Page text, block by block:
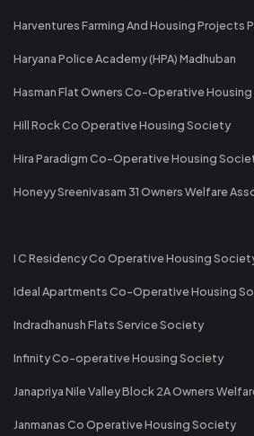
Harventures Farming And Housing Projects
Haryana Police Academy (HPA) Madhuban
Hasman Flat Owners Co-Operative
Hill Rock Co Operative Housing Society
Hira Paradigm Co-Operative Housing
Honeyy Sreenivasam 31 Owners Welfare
I C Residency Co Operative Housing
Ideal Apartments Co-Operative Housing
Indradhanush Flats Service Society
Infinity Co-operative Housing Society
Janapriya Nile Valley Block 2A Owners
Janmanas Co Operative Housing Society